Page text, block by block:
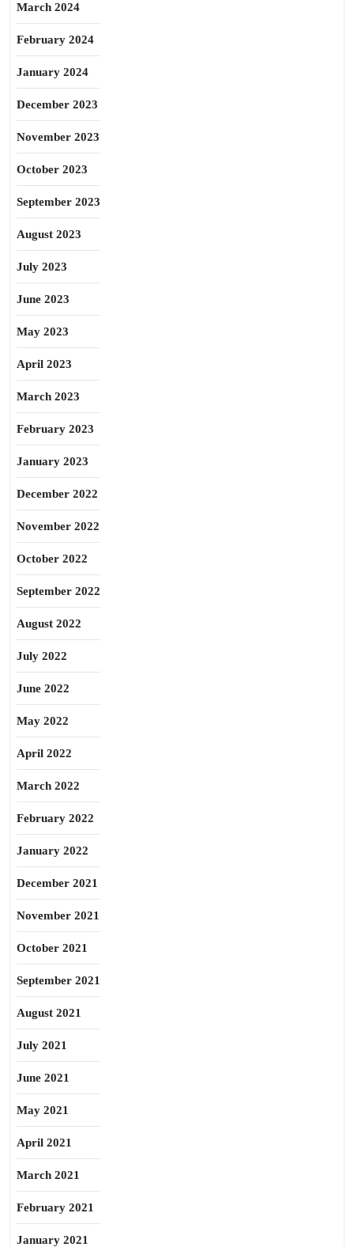
March 2024
February 2024
January 2024
December 2023
November 2023
October 2023
September 2023
August 2023
July 2023
June 2023
May 2023
April 2023
March 2023
February 2023
January 2023
December 2022
November 2022
October 2022
September 2022
August 2022
July 2022
June 2022
May 2022
April 2022
March 2022
February 2022
January 2022
December 2021
November 2021
October 2021
September 2021
August 2021
July 2021
June 2021
May 2021
April 2021
March 2021
February 2021
January 2021